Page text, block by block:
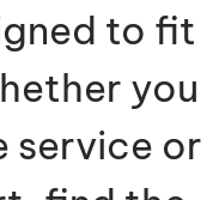
to fit
you
service or